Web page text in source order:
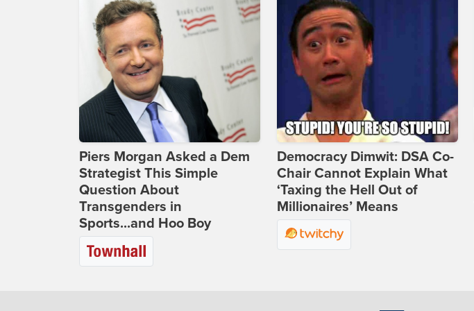
Piers Morgan Asked a Dem
Strategist This Simple
Question About
Transgenders in
Sports...and Hoo Boy
Democracy Dimwit: DSA Co-
Chair Cannot Explain What
‘Taxing the Hell Out of
Millionaires’ Means